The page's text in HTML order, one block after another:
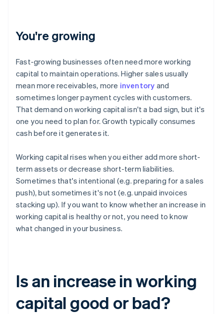
You're growing
Fast-growing businesses often need more working
capital to maintain operations. Higher sales usually
mean more receivables, more inventory and
sometimes longer payment cycles with customers.
That demand on working capital isn't a bad sign, but it's
one you need to plan for. Growth typically consumes
cash before it generates it.
Working capital rises when you either add more short-
term assets or decrease short-term liabilities.
Sometimes that's intentional (e.g. preparing for a sales
push), but sometimes it's not (e.g. unpaid invoices
stacking up). If you want to know whether an increase in
working capital is healthy or not, you need to know
what changed in your business.
Is an increase in working
capital good or bad?